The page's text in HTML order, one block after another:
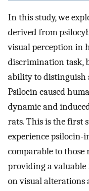
In this study, we
derived from
visual perception in
discrimination task,
ability to distinguish
Psilocin caused
dynamic and
rats. This is the first
experience psilocin-
comparable to
providing a
on visual alterations